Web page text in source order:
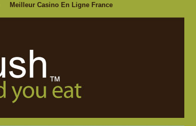
Meilleur Casino En Ligne France